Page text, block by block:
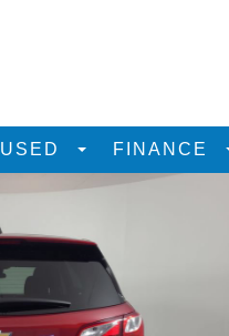
USED FINANCE